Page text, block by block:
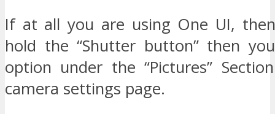
If at all you are using One UI,
hold the “Shutter button” then
option under the “Pictures”
camera settings page.